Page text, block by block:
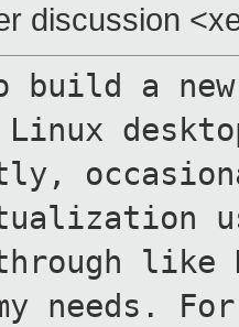
discussion
build a
Linux
through like
needs.